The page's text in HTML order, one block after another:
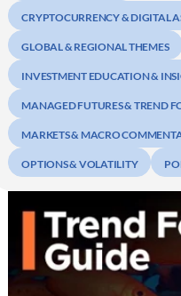
CRYPTOCURRENCY & DIGITAL
GLOBAL & REGIONAL THEMES
INVESTMENT EDUCATION &
MANAGED FUTURES & TREND
MARKETS & MACRO
OPTIONS & VOLATILITY